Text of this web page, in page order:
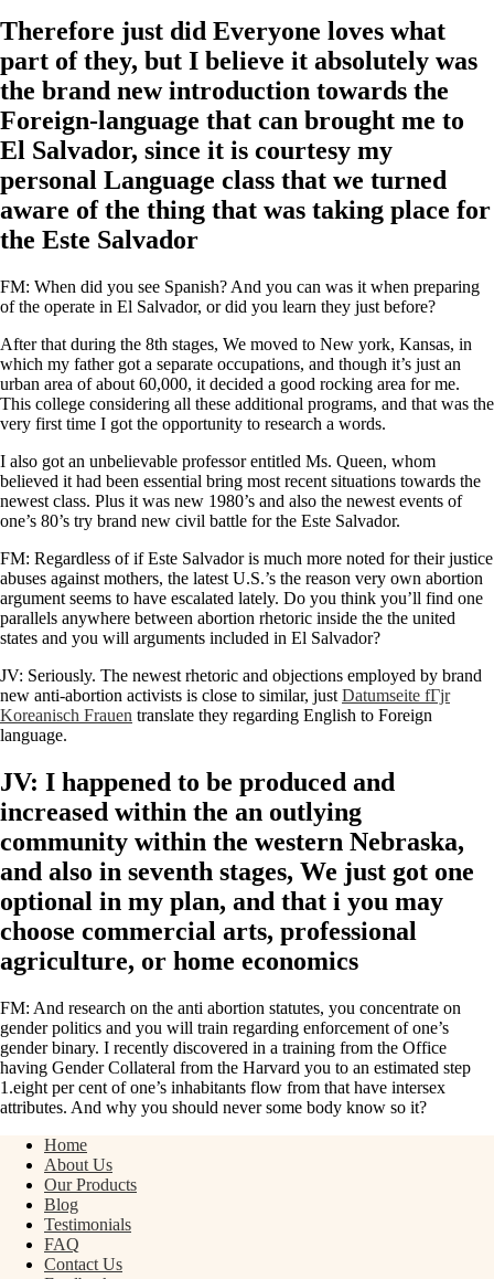
Therefore just did Everyone loves what
part of they, but I believe it absolutely was
the brand new introduction towards the
Foreign-language that can brought me to
El Salvador, since it is courtesy my
personal Language class that we turned
aware of the thing that was taking place for
the Este Salvador
FM: When did you see Spanish? And you can was it when preparing
of the operate in El Salvador, or did you learn they just before?
After that during the 8th stages, We moved to New york, Kansas, in
which my father got a separate occupations, and though it’s just an
urban area of about 60,000, it decided a good rocking area for me.
This college considering all these additional programs, and that was the
very first time I got the opportunity to research a words.
I also got an unbelievable professor entitled Ms. Queen, whom
believed it had been essential bring most recent situations towards the
newest class. Plus it was new 1980’s and also the newest events of
one’s 80’s try brand new civil battle for the Este Salvador.
FM: Regardless of if Este Salvador is much more noted for their justice
abuses against mothers, the latest U.S.’s the reason very own abortion
argument seems to have escalated lately. Do you think you’ll find one
parallels anywhere between abortion rhetoric inside the the united
states and you will arguments included in El Salvador?
JV: Seriously. The newest rhetoric and objections employed by brand
new anti-abortion activists is close to similar, just Datumseite fГјr
Koreanisch Frauen translate they regarding English to Foreign
language.
JV: I happened to be produced and
increased within the an outlying
community within the western Nebraska,
and also in seventh stages, We just got one
optional in my plan, and that i you may
choose commercial arts, professional
agriculture, or home economics
FM: And research on the anti abortion statutes, you concentrate on
gender politics and you will train regarding enforcement of one’s
gender binary. I recently discovered in a training from the Office
having Gender Collateral from the Harvard you to an estimated step
1.eight per cent of one’s inhabitants flow from that have intersex
attributes. And why you should never some body know so it?
Home
About Us
Our Products
Blog
Testimonials
FAQ
Contact Us